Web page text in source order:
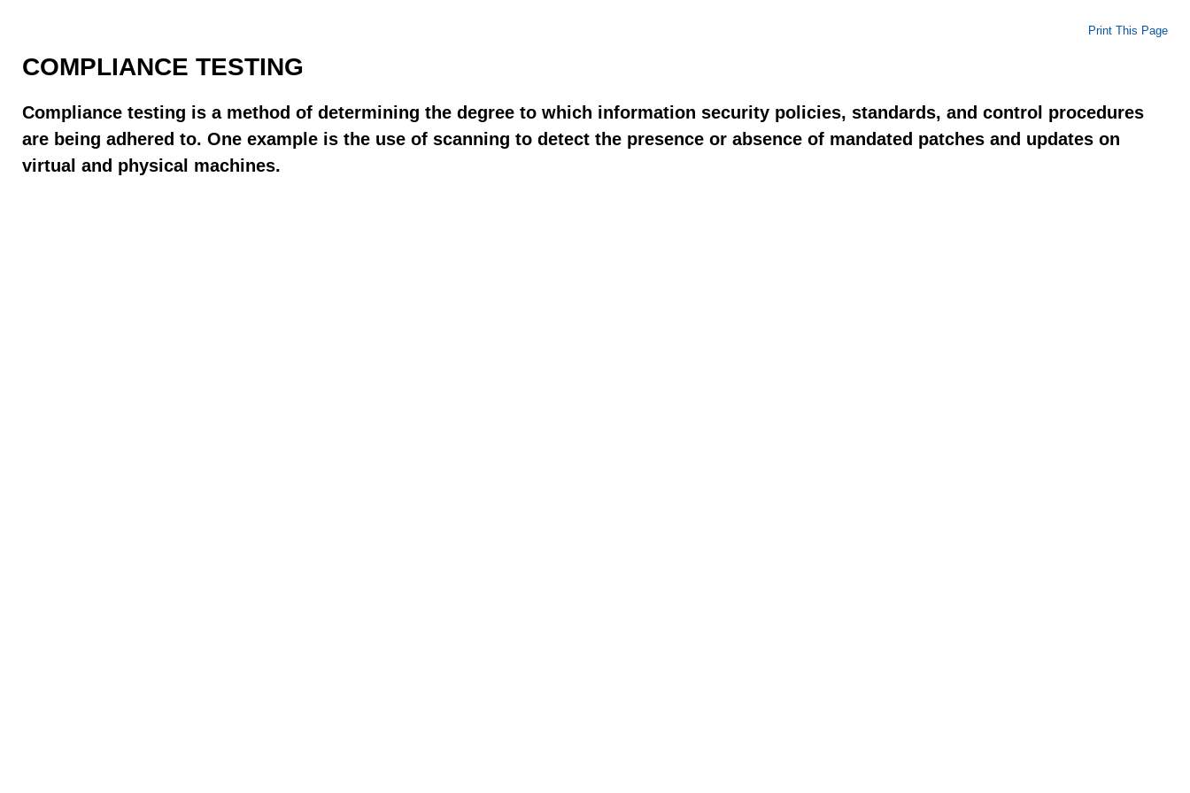
Print This Page
COMPLIANCE TESTING
Compliance testing is a method of determining the degree to which information security policies, standards, and control procedures
are being adhered to. One example is the use of scanning to detect the presence or absence of mandated patches and updates on
virtual and physical machines.